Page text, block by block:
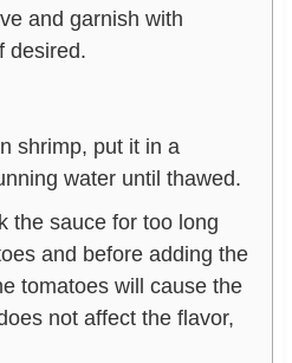
and garnish with
desired.
shrimp, put it in a
water until thawed.
the sauce for too long
and before adding the
tomatoes will cause the
not affect the flavor,